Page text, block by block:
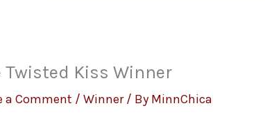
Twisted Kiss Winner
a Comment /Winner/ By MinnChica